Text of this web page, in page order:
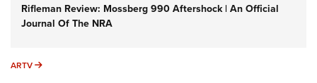
Rifleman Review: Mossberg 990 Aftershock | An Official
Journal Of The NRA
ARTV ARTV